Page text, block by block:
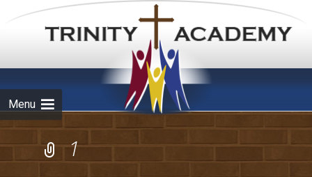
Menu
Skip to
content
1